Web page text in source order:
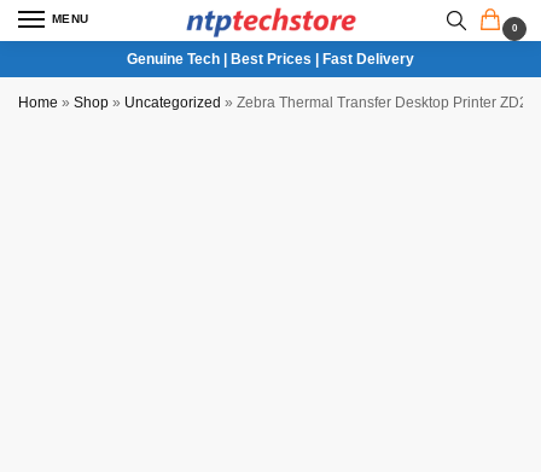
MENU
0
Genuine Tech | Best Prices | Fast Delivery
Home » Shop » Uncategorized » Zebra Thermal Transfer Desktop Printer